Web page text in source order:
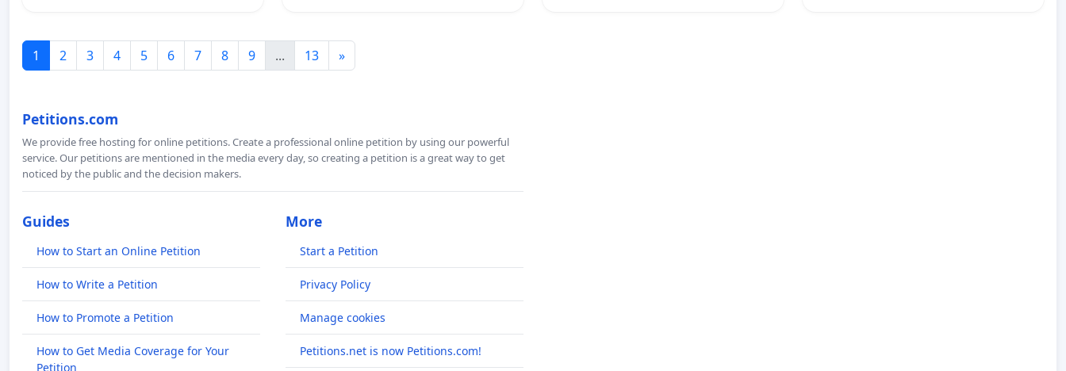
1 2 3 4 5 6 7 8 9 ... 13 »
Petitions.com
We provide free hosting for online petitions. Create a professional online petition by using our powerful
service. Our petitions are mentioned in the media every day, so creating a petition is a great way to get
noticed by the public and the decision makers.
Guides
How to Start an Online Petition
How to Write a Petition
How to Promote a Petition
How to Get Media Coverage for Your
Petition
More
Start a Petition
Privacy Policy
Manage cookies
Petitions.net is now Petitions.com!